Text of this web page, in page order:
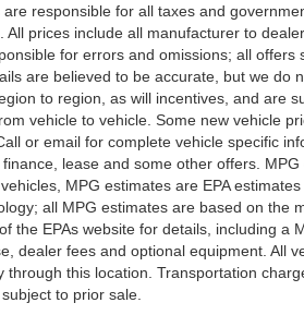
responsible for all taxes and
prices include all manufacturer to
for errors and omissions; all offers
are believed to be accurate, but we do
to region, as will incentives, and are
vehicle to vehicle. Some new vehicle
or email for complete vehicle specific
lease and some other offers.
MPG estimates are EPA
all MPG estimates are based on the
EPAs website for details, including a
dealer fees and optional equipment. All
this location. Transportation
to prior sale.